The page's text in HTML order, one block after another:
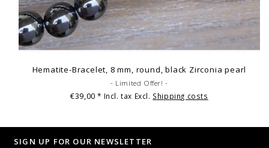
Hematite-Bracelet, 8 mm, round, black Zirconia pearl
- Limited Offer! -
€39,00* Incl. tax Excl. Shipping costs
SIGN UP FOR OUR NEWSLETTER